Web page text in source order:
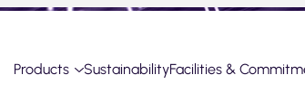
Products SustainabilityFacilities &